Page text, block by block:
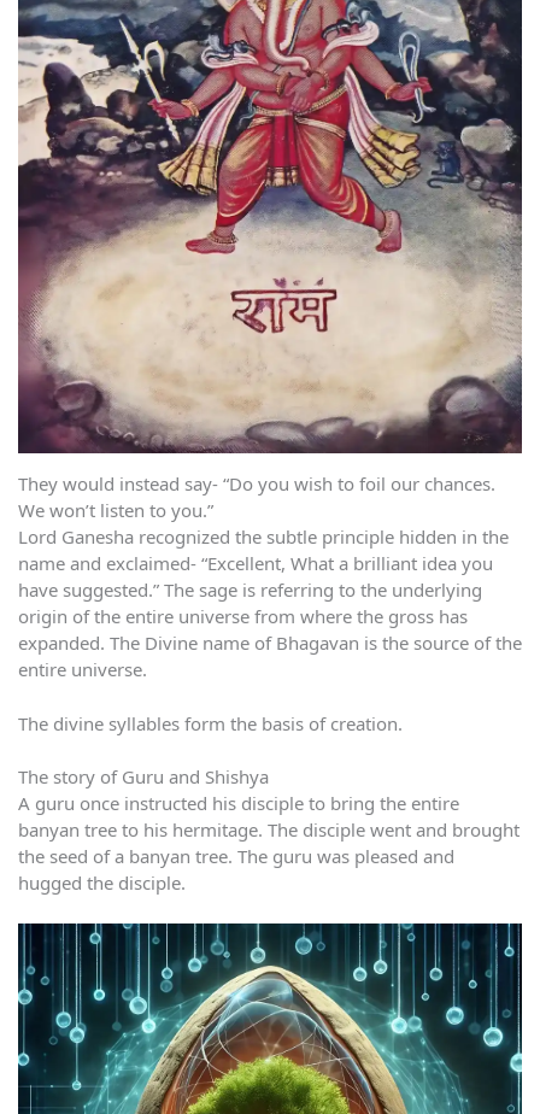
They would instead say- “Do you wish to foil our chances.
We won’t listen to you.”
Lord Ganesha recognized the subtle principle hidden in the
name and exclaimed- “Excellent, What a brilliant idea you
have suggested.” The sage is referring to the underlying
origin of the entire universe from where the gross has
expanded. The Divine name of Bhagavan is the source of the
entire universe.
The divine syllables form the basis of creation.
The story of Guru and Shishya
A guru once instructed his disciple to bring the entire
banyan tree to his hermitage. The disciple went and brought
the seed of a banyan tree. The guru was pleased and
hugged the disciple.